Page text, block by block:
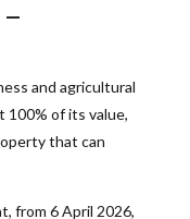
–
and agricultural
100% of its value,
that can
from 6 April 2026,